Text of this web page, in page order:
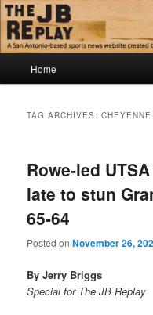
Skip
to
primary
content
Skip
to
secondary
contentThe JB Replay
Jerry Briggs on basketball
Home
TAG ARCHIVES:CHEYENNE
Rowe-led
late to stun
65-64
Posted onNovember 26,
By Jerry Briggs
Special for The JB Replay